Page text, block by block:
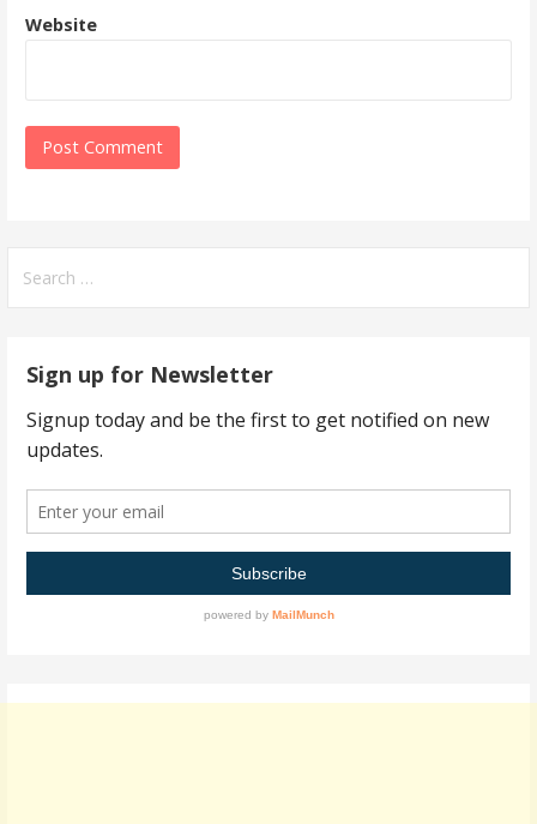
Website
for:
Sign up for Newsletter